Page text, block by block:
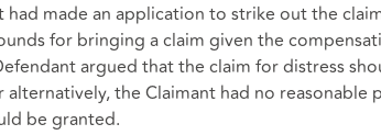
had made an application to strike out the
for bringing a claim given the
argued that the claim for distress
alternatively, the Claimant had no reasonable
be granted.